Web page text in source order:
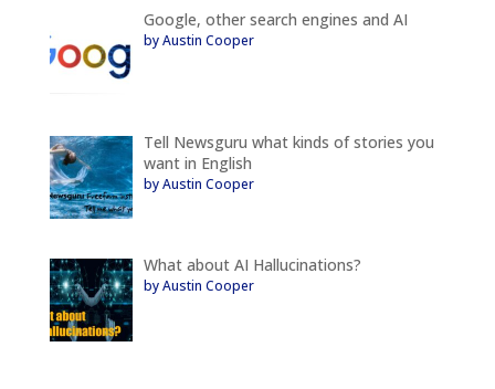
Google, other search engines and AI
by Austin Cooper
Tell Newsguru what kinds of stories you
want in English
by Austin Cooper
What about AI Hallucinations?
by Austin Cooper